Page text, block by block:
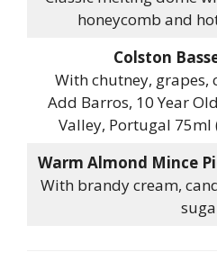
honeycomb and
Colston
With chutney, grapes,
Add Barros, 10 Year
Valley, Portugal 75ml
Warm Almond Mince
With brandy cream,